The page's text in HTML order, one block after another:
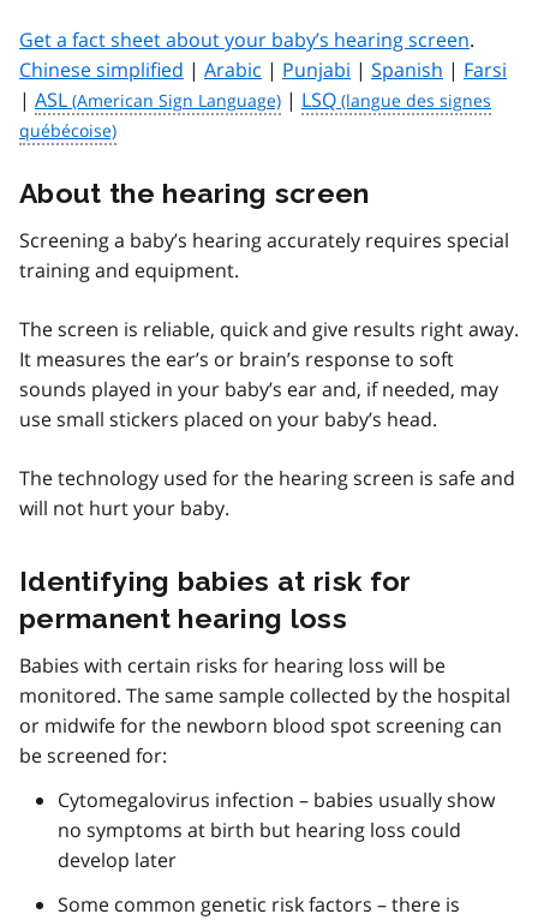
Get a fact sheet about your baby’s hearing screen.
Chinese simplified | Arabic | Punjabi | Spanish | Farsi
| ASL | LSQ
About the hearing screen
Screening a baby’s hearing accurately requires special
training and equipment.
The screen is reliable, quick and give results right away.
It measures the ear’s or brain’s response to soft
sounds played in your baby’s ear and, if needed, may
use small stickers placed on your baby’s head.
The technology used for the hearing screen is safe and
will not hurt your baby.
Identifying babies at risk for
permanent hearing loss
Babies with certain risks for hearing loss will be
monitored. The same sample collected by the hospital
or midwife for the newborn blood spot screening can
be screened for:
Cytomegalovirus infection – babies usually show
no symptoms at birth but hearing loss could
develop later
Some common genetic risk factors – there is